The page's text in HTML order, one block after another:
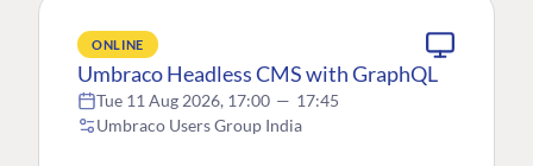
ONLINE
Umbraco Headless CMS with GraphQL
Tue 11 Aug 2026, 17:00 — 17:45
Umbraco Users Group India